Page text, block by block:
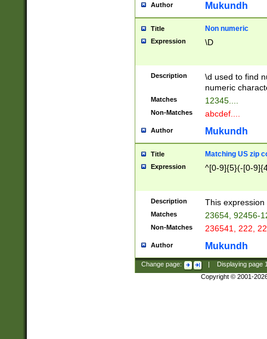
Author Mukundh
Title Non numeric
Expression \D
Description
\d used to find
numeric
Matches 12345....
Non-Matches abcdef....
Author Mukundh
Title Matching US zip
Expression ^[0-9]{5}(-[0-
Description This
Matches 23654, 92456-
Non-Matches 236541, 222,
Author Mukundh
Change page: Displaying page
Copyright © 2001-